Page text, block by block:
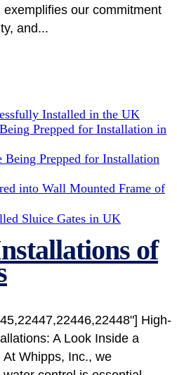
our commitment
and...
of
High-
A Look Inside a
Whipps, Inc., we